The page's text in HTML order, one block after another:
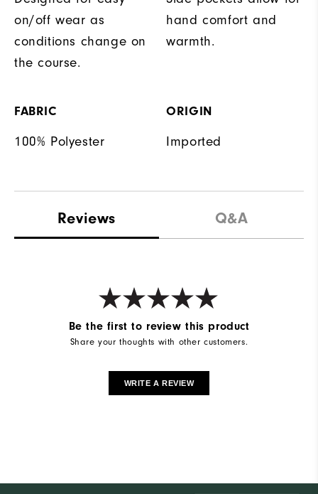
on/off wear as
conditions change on
the course.
hand comfort and
warmth.
FABRIC
100% Polyester
ORIGIN
Imported
Reviews Q&A
Be the first to review this product
Share your thoughts with other customers.
WRITE A REVIEW